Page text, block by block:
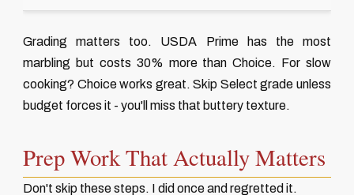
Grading matters too. USDA Prime has the most
marbling but costs 30% more than Choice. For slow
cooking? Choice works great. Skip Select grade unless
budget forces it - you'll miss that buttery texture.
Prep Work That Actually Matters
Don't skip these steps. I did once and regretted it.